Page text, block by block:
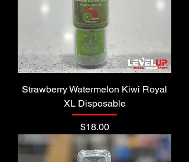
Strawberry Watermelon Kiwi Royal
XL Disposable
Price
$18.00